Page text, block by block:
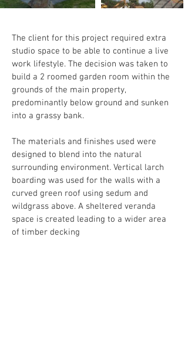
The client for this project required extra
studio space to be able to continue a live
work lifestyle. The decision was taken to
build a 2 roomed garden room within the
grounds of the main property,
predominantly below ground and sunken
into a grassy bank.
The materials and finishes used were
designed to blend into the natural
surrounding environment. Vertical larch
boarding was used for the walls with a
curved green roof using sedum and
wildgrass above. A sheltered veranda
space is created leading to a wider area
of timber decking